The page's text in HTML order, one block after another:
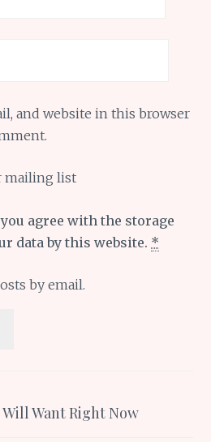
and website in this browser
mailing list
agree with the storage
data by this website. *
by email.
Will Want Right Now